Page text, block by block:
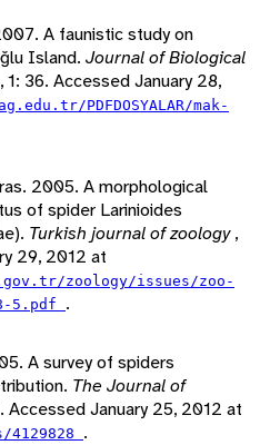
A faunistic study on
Island. Journal of Biological
, 1: 36. Accessed January 28,
PDFDOSYALAR/mak-
2005. A morphological
of spider Larinioides
Turkish journal of zoology,
29, 2012 at
zoology/issues/zoo-
5.pdf .
A survey of spiders
The Journal of
January 25, 2012 at
.